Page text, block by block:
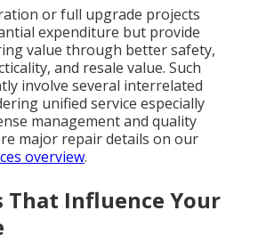
or full upgrade projects
expenditure but provide
value through better safety,
and resale value. Such
involve several interrelated
unified service especially
management and quality
major repair details on our
overview.
That Influence Your